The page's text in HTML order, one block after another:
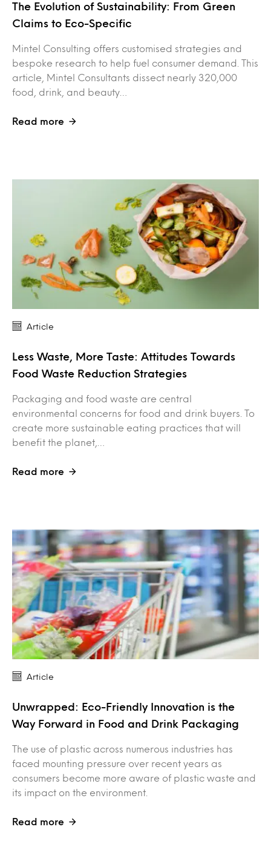
The Evolution of Sustainability: From Green
Claims to Eco-Specific
Mintel Consulting offers customised strategies and
bespoke research to help fuel consumer demand. This
article, Mintel Consultants dissect nearly 320,000
food, drink, and beauty…
Read more
Article
Less Waste, More Taste: Attitudes Towards
Food Waste Reduction Strategies
Packaging and food waste are central
environmental concerns for food and drink buyers. To
create more sustainable eating practices that will
benefit the planet,…
Read more
Article
Unwrapped: Eco-Friendly Innovation is the
Way Forward in Food and Drink Packaging
The use of plastic across numerous industries has
faced mounting pressure over recent years as
consumers become more aware of plastic waste and
its impact on the environment.
Read more